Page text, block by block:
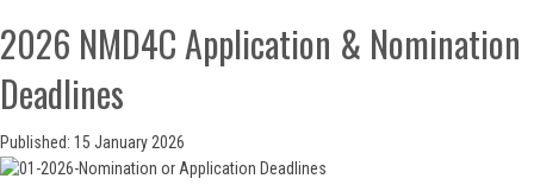
2026 NMD4C Application & Nomination
Deadlines
Published: 15 January 2026